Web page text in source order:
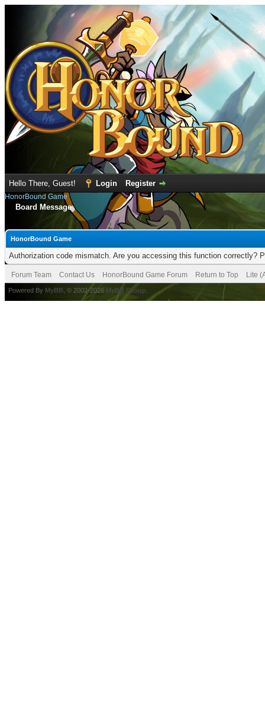
Hello There, Guest! Login Register
HonorBound Game
Board Message
HonorBound Game
Authorization code mismatch. Are you accessing this function correctly?
Forum Team Contact Us HonorBound Game Forum Return to Top Lite
Powered By MyBB , © 2002-2026 MyBB Group